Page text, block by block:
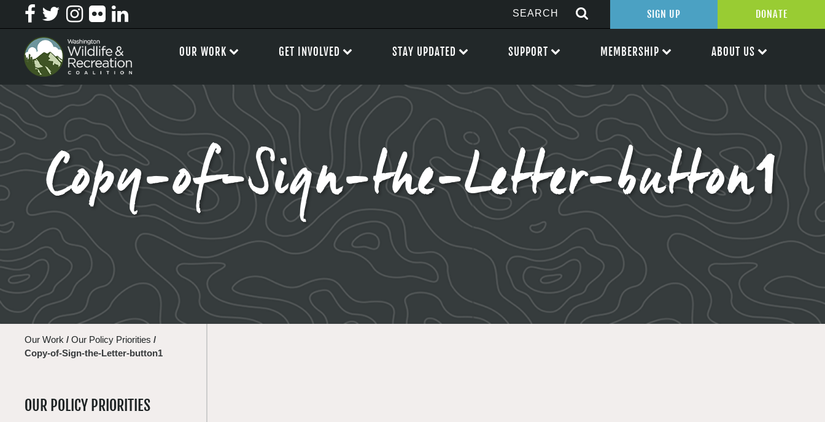
SIGN UP DONATE
OUR WORK GET INVOLVED STAY UPDATED SUPPORT MEMBERSHIP ABOUT US
Copy-of-Sign-the-Letter-button1
Our Work / Our Policy Priorities /
Copy-of-Sign-the-Letter-button1
OUR POLICY PRIORITIES